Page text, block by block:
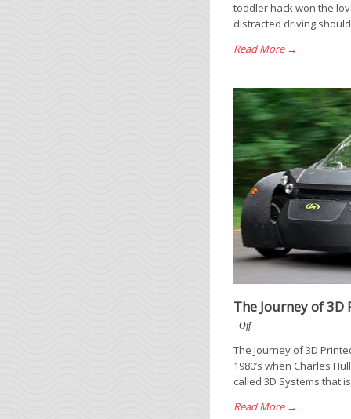
toddler hack won the
distracted driving
Read More →
The Journey of 3D
Off
The Journey of 3D
1980’s when Charles
called 3D Systems that
Read More →